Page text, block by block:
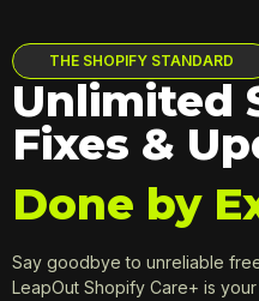
THE SHOPIFY STANDARD
Unlimited
Fixes &
Done by
Say goodbye to unreliable
LeapOut Shopify Care+ is